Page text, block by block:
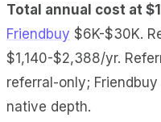
Total annual cost at
Friendbuy $6K-$30K.
$1,140-$2,388/yr.
referral-only;
native depth.